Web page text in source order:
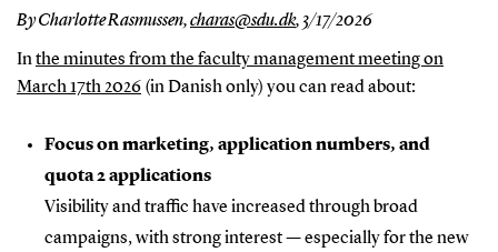
By Charlotte Rasmussen,charas@sdu.dk, 3/17/2026
Inthe minutes from the faculty management meeting on
March 17th 2026(in Danish only) you can read about:
Focus on marketing, application numbers, and
quota 2 applications
Visibility and traffic have increased through broad
campaigns, with strong interest — especially for the new